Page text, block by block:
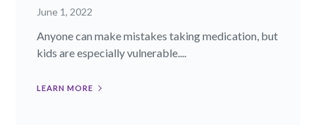
June 1, 2022
Anyone can make mistakes taking medication, but
kids are especially vulnerable....
LEARN MORE